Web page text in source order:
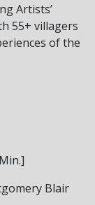
Artists’
55+ villagers
of the
Blair